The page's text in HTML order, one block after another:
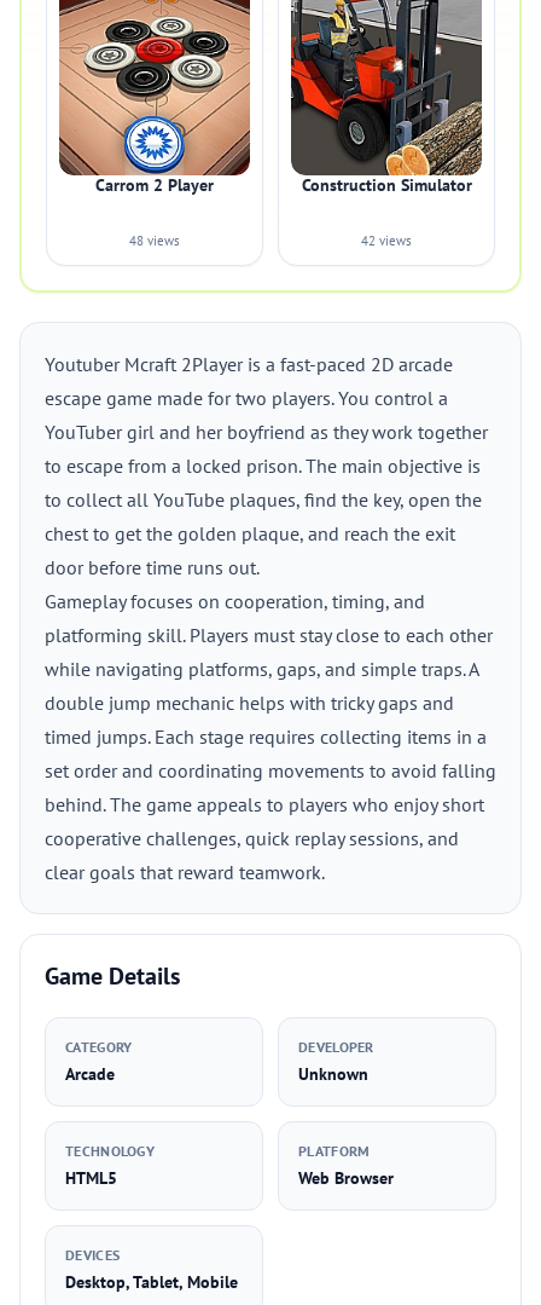
Carrom 2 Player
48 views
Construction Simulator
42 views
Youtuber Mcraft 2Player is a fast-paced 2D arcade
escape game made for two players. You control a
YouTuber girl and her boyfriend as they work together
to escape from a locked prison. The main objective is
to collect all YouTube plaques, find the key, open the
chest to get the golden plaque, and reach the exit
door before time runs out.
Gameplay focuses on cooperation, timing, and
platforming skill. Players must stay close to each other
while navigating platforms, gaps, and simple traps. A
double jump mechanic helps with tricky gaps and
timed jumps. Each stage requires collecting items in a
set order and coordinating movements to avoid falling
behind. The game appeals to players who enjoy short
cooperative challenges, quick replay sessions, and
clear goals that reward teamwork.
Game Details
CATEGORY
Arcade
DEVELOPER
Unknown
TECHNOLOGY
HTML5
PLATFORM
Web Browser
DEVICES
Desktop, Tablet, Mobile